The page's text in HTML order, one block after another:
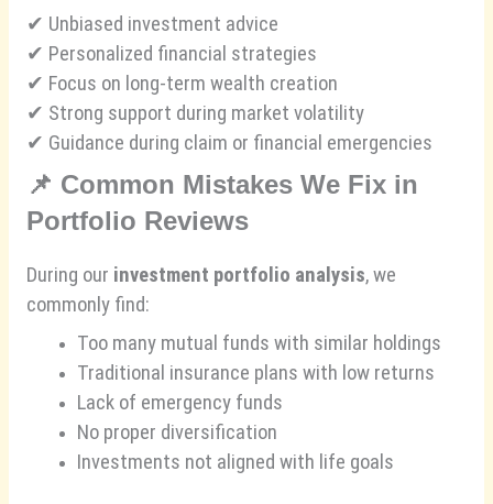
✔ Unbiased investment advice
✔ Personalized financial strategies
✔ Focus on long-term wealth creation
✔ Strong support during market volatility
✔ Guidance during claim or financial emergencies
📌 Common Mistakes We Fix in
Portfolio Reviews
During our investment portfolio analysis, we
commonly find:
Too many mutual funds with similar holdings
Traditional insurance plans with low returns
Lack of emergency funds
No proper diversification
Investments not aligned with life goals